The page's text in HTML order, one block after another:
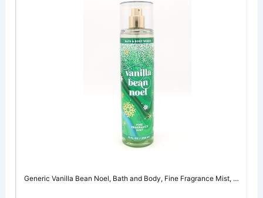
Generic Vanilla Bean Noel, Bath and Body, Fine Fragrance Mist, …